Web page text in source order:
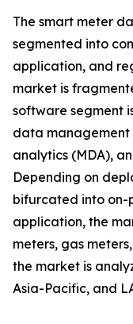
The smart meter
segmented into
application, and
market is
software segment
data management
analytics (MDA),
Depending on
bifurcated into on-
application, the
meters, gas
the market is
Asia-Pacific, and